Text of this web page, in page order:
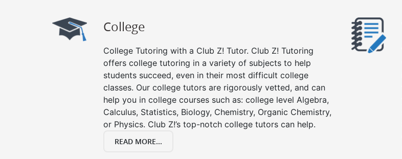
College
College Tutoring with a Club Z! Tutor. Club Z! Tutoring
offers college tutoring in a variety of subjects to help
students succeed, even in their most difficult college
classes. Our college tutors are rigorously vetted, and can
help you in college courses such as: college level Algebra,
Calculus, Statistics, Biology, Chemistry, Organic Chemistry,
or Physics. Club Z!’s top-notch college tutors can help.
READ MORE...